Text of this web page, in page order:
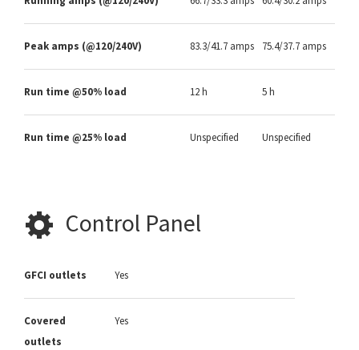
Peak amps (@120/240V) 83.3/41.7 amps 75.4/37.7 amps
Run time @50% load 12 h 5 h
Run time @25% load Unspecified Unspecified
Control Panel
GFCI outlets Yes
Covered
outlets
Yes